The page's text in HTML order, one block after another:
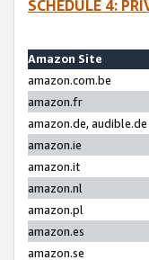
SCHEDULE 4:
Amazon Site
amazon.com.be
amazon.fr
amazon.de, audible.de
amazon.ie
amazon.it
amazon.nl
amazon.pl
amazon.es
amazon.se